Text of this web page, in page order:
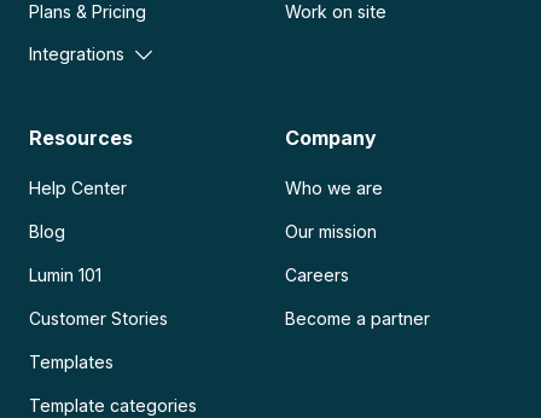
Plans & Pricing
Integrations
Work on site
Resources
Help Center
Blog
Lumin 101
Customer Stories
Templates
Template categories
Company
Who we are
Our mission
Careers
Become a partner